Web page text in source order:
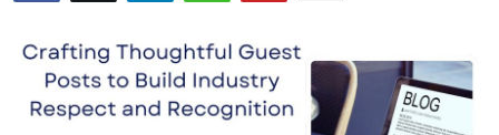
Submit Press Release
Guest Posting